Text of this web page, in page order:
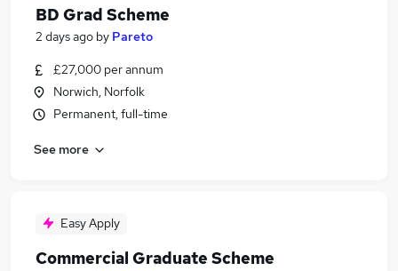
BD Grad Scheme
2 days ago by Pareto
£27,000 per annum
Norwich, Norfolk
Permanent, full-time
See more
Easy Apply
Commercial Graduate Scheme